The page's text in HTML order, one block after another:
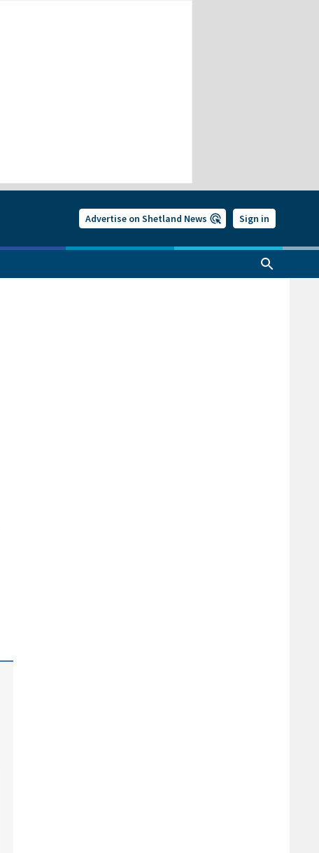
Advertise on Shetland News Sign in